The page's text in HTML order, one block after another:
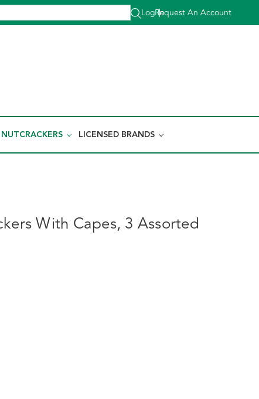
Log In
|
Request An Account
NUTCRACKERS LICENSED BRANDS
With Capes, 3 Assorted